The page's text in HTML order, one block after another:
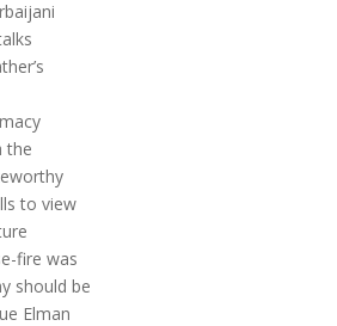
the
to view
fire was
should be
Elman